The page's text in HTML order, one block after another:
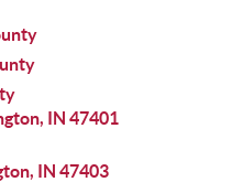
IN 47401
IN 47403